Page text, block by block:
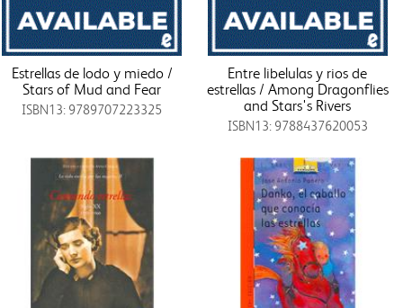
Estrellas de lodo y miedo /
Stars of Mud and Fear
ISBN13: 9789707223325
Entre libelulas y rios de
estrellas / Among Dragonflies
and Stars's Rivers
ISBN13: 9788437620053